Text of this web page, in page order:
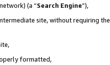
(a “Search Engine”),
site, without requiring the
formatted,